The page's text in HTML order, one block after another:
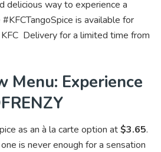
delicious way to experience a
is available for
KFC Delivery for a limited time from
Menu: Experience
as an à la carte option at$3.65.
is never enough for a sensation